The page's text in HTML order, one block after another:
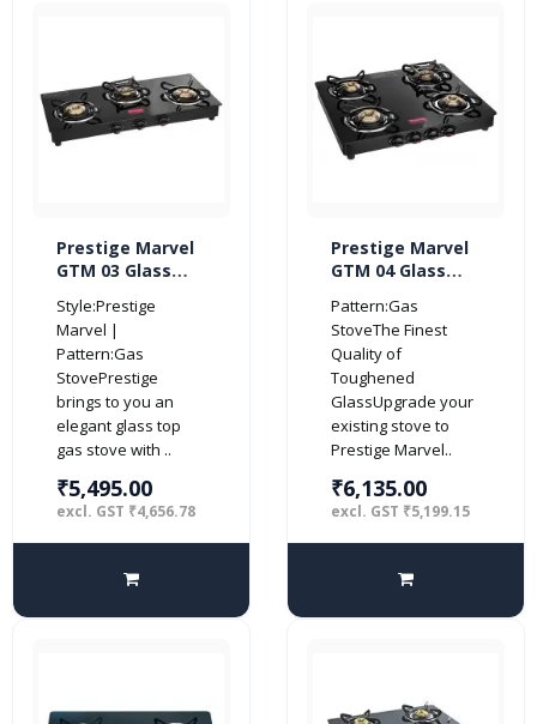
Prestige Marvel
GTM 03 Glass
Stove (Black)
Style:Prestige
Marvel |
Pattern:Gas
StovePrestige
brings to you an
elegant glass top
gas stove with ..
₹5,495.00
excl. GST ₹4,656.78
Prestige Marvel
GTM 04 Glass
Stove (Black)
Pattern:Gas
StoveThe Finest
Quality of
Toughened
GlassUpgrade your
existing stove to
Prestige Marvel..
₹6,135.00
excl. GST ₹5,199.15